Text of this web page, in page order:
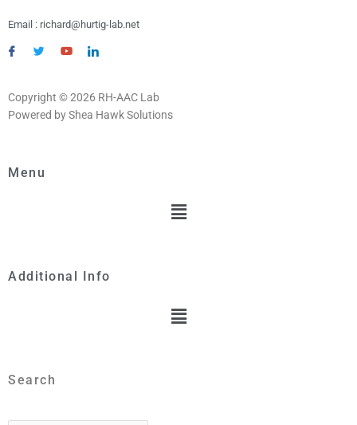
Email : richard@hurtig-lab.net
Copyright © 2026 RH-AAC Lab
Powered by Shea Hawk Solutions
Menu
Menu
Additional Info
Menu
Search